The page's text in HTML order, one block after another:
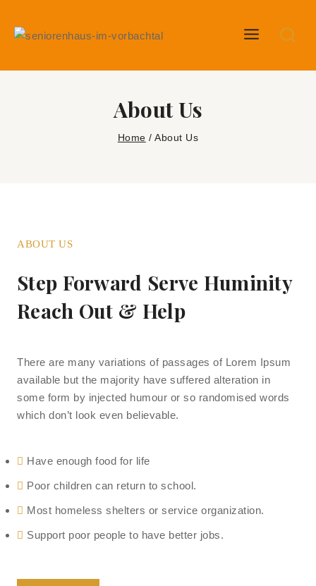
About Us
Home / About Us
ABOUT US
Step Forward Serve Huminity
Reach Out & Help
There are many variations of passages of Lorem Ipsum
available but the majority have suffered alteration in
some form by injected humour or so randomised words
which don’t look even believable.
Have enough food for life
Poor children can return to school.
Most homeless shelters or service organization.
Support poor people to have better jobs.